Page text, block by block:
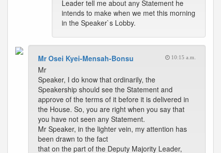
Leader tell me about any Statement he
intends to make when we met this morning
in the Speaker`s Lobby.
Mr Osei Kyei-Mensah-Bonsu 10:15 a.m.
Mr
Speaker, I do know that ordinarily, the
Speakership should see the Statement and
approve of the terms of it before it is delivered in
the House. So, you are right when you say that
you have not seen any Statement.
Mr Speaker, in the lighter vein, my attention has
been drawn to the fact
that on the part of the Deputy Majority Leader,